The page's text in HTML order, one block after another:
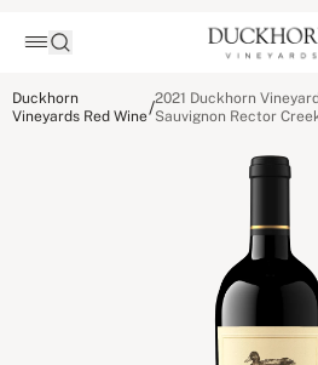
Duckhorn
Vineyards Red Wine/2021 Duckhorn
Sauvignon Rector